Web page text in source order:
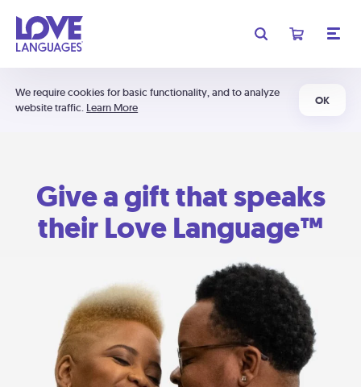
We require cookies for basic functionality, and to analyze
website traffic. Learn More
OK
Give a gift that speaks
their Love Language™